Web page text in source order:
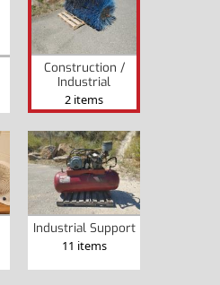
Construction /
Industrial
2 items
Industrial Support
11 items